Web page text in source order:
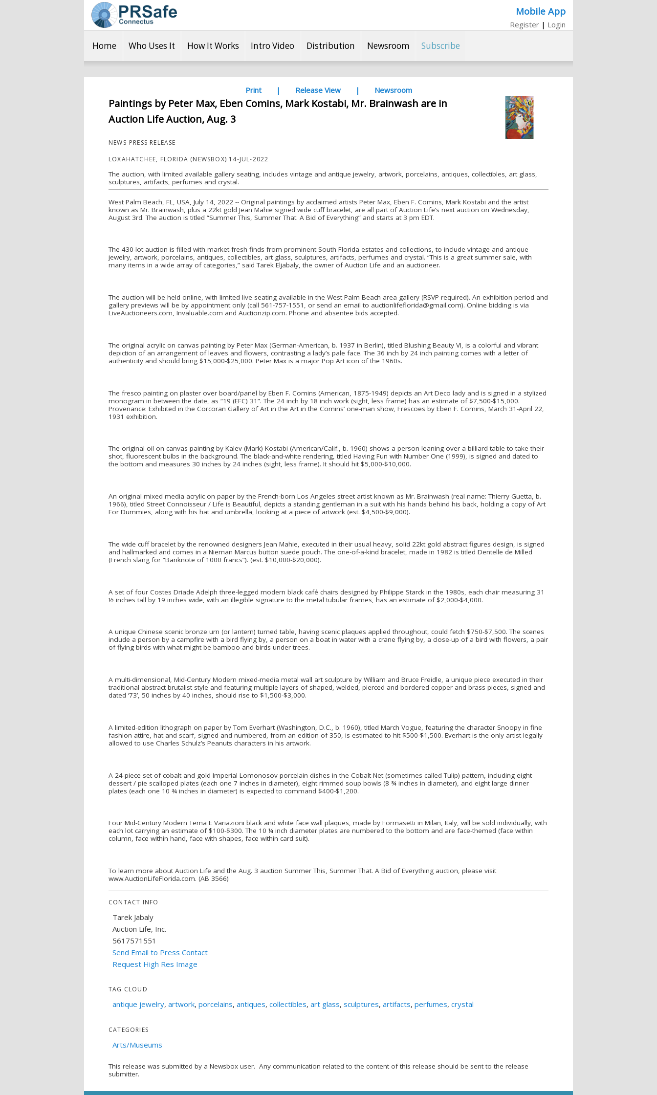
Mobile App
Register | Login
Home Who Uses It How It Works Intro Video Distribution Newsroom Subscribe
Print | Release View | Newsroom
Paintings by Peter Max, Eben Comins, Mark Kostabi, Mr. Brainwash are in
Auction Life Auction, Aug. 3
NEWS-PRESS RELEASE
LOXAHATCHEE, FLORIDA (NEWSBOX) 14-JUL-2022
The auction, with limited available gallery seating, includes vintage and antique jewelry, artwork, porcelains, antiques, collectibles, art glass,
sculptures, artifacts, perfumes and crystal.
West Palm Beach, FL, USA, July 14, 2022 -- Original paintings by acclaimed artists Peter Max, Eben F. Comins, Mark Kostabi and the artist
known as Mr. Brainwash, plus a 22kt gold Jean Mahie signed wide cuff bracelet, are all part of Auction Life’s next auction on Wednesday,
August 3rd. The auction is titled “Summer This, Summer That. A Bid of Everything” and starts at 3 pm EDT.
The 430-lot auction is filled with market-fresh finds from prominent South Florida estates and collections, to include vintage and antique
jewelry, artwork, porcelains, antiques, collectibles, art glass, sculptures, artifacts, perfumes and crystal. “This is a great summer sale, with
many items in a wide array of categories,” said Tarek Eljabaly, the owner of Auction Life and an auctioneer.
The auction will be held online, with limited live seating available in the West Palm Beach area gallery (RSVP required). An exhibition period and
gallery previews will be by appointment only (call 561-757-1551, or send an email to auctionlifeflorida@gmail.com). Online bidding is via
LiveAuctioneers.com, Invaluable.com and Auctionzip.com. Phone and absentee bids accepted.
The original acrylic on canvas painting by Peter Max (German-American, b. 1937 in Berlin), titled Blushing Beauty VI, is a colorful and vibrant
depiction of an arrangement of leaves and flowers, contrasting a lady’s pale face. The 36 inch by 24 inch painting comes with a letter of
authenticity and should bring $15,000-$25,000. Peter Max is a major Pop Art icon of the 1960s.
The fresco painting on plaster over board/panel by Eben F. Comins (American, 1875-1949) depicts an Art Deco lady and is signed in a stylized
monogram in between the date, as “19 (EFC) 31”. The 24 inch by 18 inch work (sight, less frame) has an estimate of $7,500-$15,000.
Provenance: Exhibited in the Corcoran Gallery of Art in the Art in the Comins’ one-man show, Frescoes by Eben F. Comins, March 31-April 22,
1931 exhibition.
The original oil on canvas painting by Kalev (Mark) Kostabi (American/Calif., b. 1960) shows a person leaning over a billiard table to take their
shot, fluorescent bulbs in the background. The black-and-white rendering, titled Having Fun with Number One (1999), is signed and dated to
the bottom and measures 30 inches by 24 inches (sight, less frame). It should hit $5,000-$10,000.
An original mixed media acrylic on paper by the French-born Los Angeles street artist known as Mr. Brainwash (real name: Thierry Guetta, b.
1966), titled Street Connoisseur / Life is Beautiful, depicts a standing gentleman in a suit with his hands behind his back, holding a copy of Art
For Dummies, along with his hat and umbrella, looking at a piece of artwork (est. $4,500-$9,000).
The wide cuff bracelet by the renowned designers Jean Mahie, executed in their usual heavy, solid 22kt gold abstract figures design, is signed
and hallmarked and comes in a Nieman Marcus button suede pouch. The one-of-a-kind bracelet, made in 1982 is titled Dentelle de Milled
(French slang for “Banknote of 1000 francs”). (est. $10,000-$20,000).
A set of four Costes Driade Adelph three-legged modern black café chairs designed by Philippe Starck in the 1980s, each chair measuring 31
½ inches tall by 19 inches wide, with an illegible signature to the metal tubular frames, has an estimate of $2,000-$4,000.
A unique Chinese scenic bronze urn (or lantern) turned table, having scenic plaques applied throughout, could fetch $750-$7,500. The scenes
include a person by a campfire with a bird flying by, a person on a boat in water with a crane flying by, a close-up of a bird with flowers, a pair
of flying birds with what might be bamboo and birds under trees.
A multi-dimensional, Mid-Century Modern mixed-media metal wall art sculpture by William and Bruce Freidle, a unique piece executed in their
traditional abstract brutalist style and featuring multiple layers of shaped, welded, pierced and bordered copper and brass pieces, signed and
dated ‘73’, 50 inches by 40 inches, should rise to $1,500-$3,000.
A limited-edition lithograph on paper by Tom Everhart (Washington, D.C., b. 1960), titled March Vogue, featuring the character Snoopy in fine
fashion attire, hat and scarf, signed and numbered, from an edition of 350, is estimated to hit $500-$1,500. Everhart is the only artist legally
allowed to use Charles Schulz’s Peanuts characters in his artwork.
A 24-piece set of cobalt and gold Imperial Lomonosov porcelain dishes in the Cobalt Net (sometimes called Tulip) pattern, including eight
dessert / pie scalloped plates (each one 7 inches in diameter), eight rimmed soup bowls (8 ¾ inches in diameter), and eight large dinner
plates (each one 10 ¾ inches in diameter) is expected to command $400-$1,200.
Four Mid-Century Modern Tema E Variazioni black and white face wall plaques, made by Formasetti in Milan, Italy, will be sold individually, with
each lot carrying an estimate of $100-$300. The 10 ¼ inch diameter plates are numbered to the bottom and are face-themed (face within
column, face within hand, face with shapes, face within card suit).
To learn more about Auction Life and the Aug. 3 auction Summer This, Summer That. A Bid of Everything auction, please visit
www.AuctionLifeFlorida.com. (AB 3566)
CONTACT INFO
Tarek Jabaly
Auction Life, Inc.
5617571551
Send Email to Press Contact
Request High Res Image
TAG CLOUD
antique jewelry, artwork, porcelains, antiques, collectibles, art glass, sculptures, artifacts, perfumes, crystal
CATEGORIES
Arts/Museums
This release was submitted by a Newsbox user. Any communication related to the content of this release should be sent to the release
submitter.